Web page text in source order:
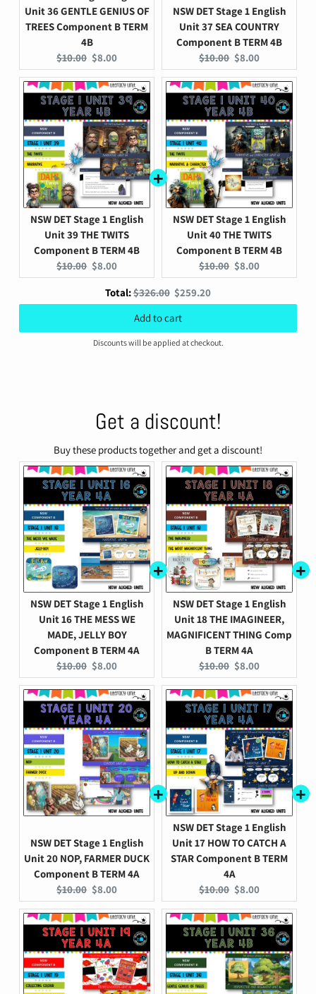
Unit 36 GENTLE GENIUS OF
TREES Component B TERM
4B
Original
price:
$10.00 Current
price:
$8.00
NSW DET Stage 1 English
Unit 37 SEA COUNTRY
Component B TERM 4B
Original
price:
$10.00 Current
price:
$8.00
NSW DET Stage 1 English
Unit 39 THE TWITS
Component B TERM 4B
Original
price:
$10.00 Current
price:
$8.00
NSW DET Stage 1 English
Unit 40 THE TWITS
Component B TERM 4B
Original
price:
$10.00 Current
price:
$8.00
Total:Original
price
$326.00 Discounted
price
$259.20
Add to cart
Discounts will be applied at checkout.
Get a discount!
Buy these products together and get a discount!
NSW DET Stage 1 English
Unit 16 THE MESS WE
MADE, JELLY BOY
Component B TERM 4A
Original
price:
$10.00 Current
price:
$8.00
NSW DET Stage 1 English
Unit 18 THE IMAGINEER,
MAGNIFICENT THING Comp
B TERM 4A
Original
price:
$10.00 Current
price:
$8.00
NSW DET Stage 1 English
Unit 20 NOP, FARMER DUCK
Component B TERM 4A
Original
price:
$10.00 Current
price:
$8.00
NSW DET Stage 1 English
Unit 17 HOW TO CATCH A
STAR Component B TERM
4A
Original
price:
$10.00 Current
price:
$8.00